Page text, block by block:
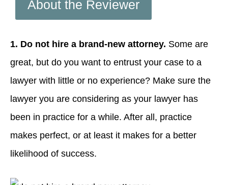
About the Reviewer
1. Do not hire a brand-new attorney. Some are
great, but do you want to entrust your case to a
lawyer with little or no experience? Make sure the
lawyer you are considering as your lawyer has
been in practice for a while. After all, practice
makes perfect, or at least it makes for a better
likelihood of success.